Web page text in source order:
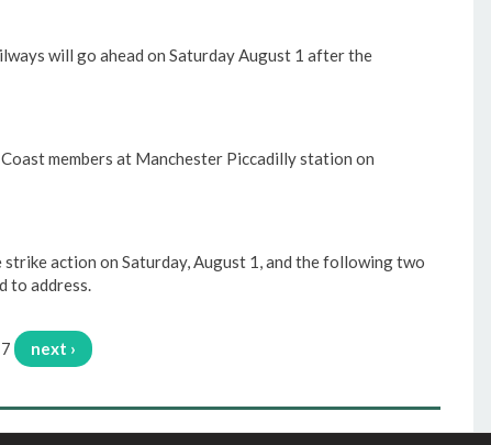
will go ahead on Saturday August 1 after the
members at Manchester Piccadilly station on
action on Saturday, August 1, and the following two
to address.
next ›